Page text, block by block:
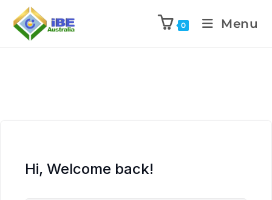
0 Menu
Hi, Welcome back!